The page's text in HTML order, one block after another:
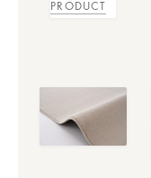
PRODUCT